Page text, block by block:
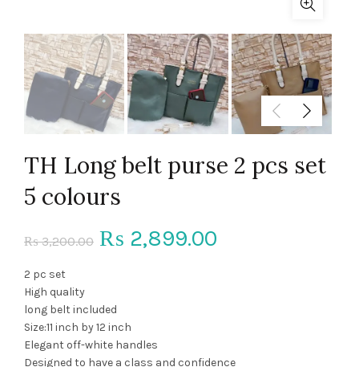
TH Long belt purse 2 pcs set
5 colours
₨3,200.00 Original
was:
₨ 3,200.00.
₨ 2,899.00
2 pc set
High quality
long belt included
Size:11 inch by 12 inch
Elegant off-white handles
Designed to have a class and confidence